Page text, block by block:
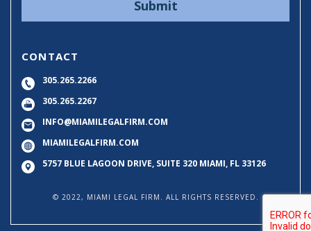
CONTACT
305.265.2266
305.265.2267
INFO@MIAMILEGALFIRM.COM
MIAMILEGALFIRM.COM
5757 BLUE LAGOON DRIVE, SUITE 320 MIAMI, FL 33126
© 2022, MIAMI LEGAL FIRM. ALL RIGHTS RESERVED.